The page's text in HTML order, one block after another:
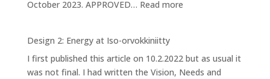
October 2023. APPROVED… Read more:
for
Bees
Design 2: Energy at Iso-orvokkiniitty
I first published this article on 10.2.2022 but as usual it
was not final. I had written the Vision, Needs and